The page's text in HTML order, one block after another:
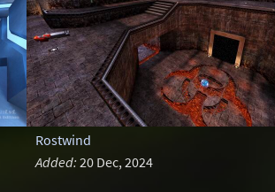
Rostwind
Added: 20 Dec, 2024